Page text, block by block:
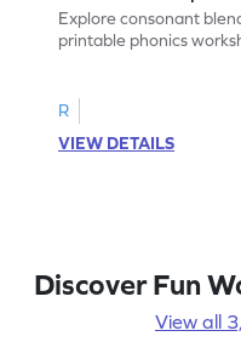
Explore consonant
printable phonics
R
VIEW DETAILS
Discover Fun
View all